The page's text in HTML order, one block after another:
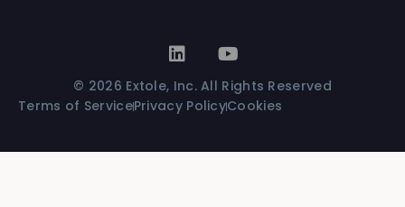
© 2026 Extole, Inc. All Rights Reserved
Terms of ServicePrivacy PolicyCookies